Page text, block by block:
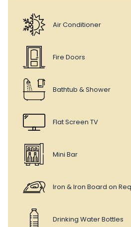
Air Conditioner
Fire Doors
Bathtub & Shower
Flat Screen TV
Mini Bar
Iron & Iron Board on
Drinking Water Bottles